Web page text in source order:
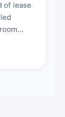
of lease